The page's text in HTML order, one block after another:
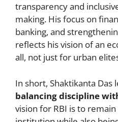
transparency and
making. His focus on
banking, and
reflects his vision of an
all, not just for urban
In short, Shaktikanta Das
balancing discipline
vision for RBI is to